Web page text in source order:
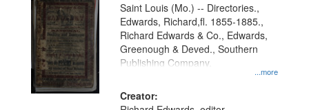
Gateway
that
match
your
search
criteria
...more
Saint Louis (Mo.) -- Directories.,
Edwards, Richard,fl. 1855-1885.,
Richard Edwards & Co., Edwards,
Greenough & Deved., Southern
Publishing Company.
Creator: